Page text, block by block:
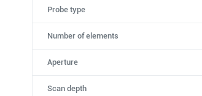
Probe type
Number of elements
Aperture
Scan depth